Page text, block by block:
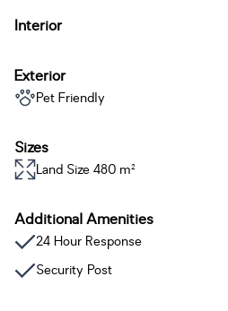
Interior
Exterior
Pet Friendly
Sizes
Land Size 480 m²
Additional Amenities
24 Hour Response
Security Post